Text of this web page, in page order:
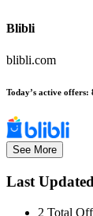
Blibli
blibli.com
Today’s active offers:
See More
Last Updated
2 Total